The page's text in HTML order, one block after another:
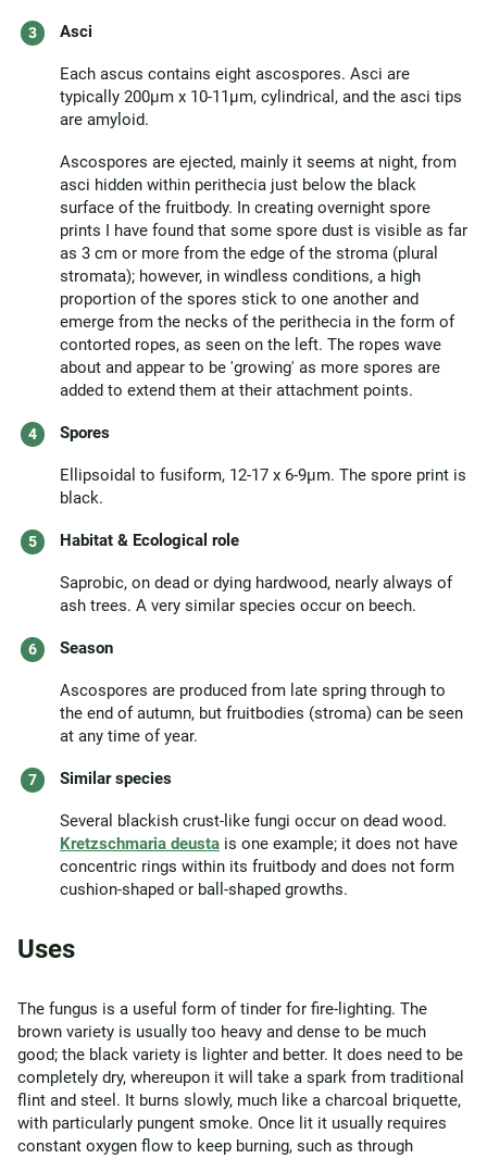
Asci
Each ascus contains eight ascospores. Asci are
typically 200µm x 10-11µm, cylindrical, and the asci tips
are amyloid.
Ascospores are ejected, mainly it seems at night, from
asci hidden within perithecia just below the black
surface of the fruitbody. In creating overnight spore
prints I have found that some spore dust is visible as far
as 3 cm or more from the edge of the stroma (plural
stromata); however, in windless conditions, a high
proportion of the spores stick to one another and
emerge from the necks of the perithecia in the form of
contorted ropes, as seen on the left. The ropes wave
about and appear to be 'growing' as more spores are
added to extend them at their attachment points.
Spores
Ellipsoidal to fusiform, 12-17 x 6-9µm. The spore print is
black.
Habitat & Ecological role
Saprobic, on dead or dying hardwood, nearly always of
ash trees. A very similar species occur on beech.
Season
Ascospores are produced from late spring through to
the end of autumn, but fruitbodies (stroma) can be seen
at any time of year.
Similar species
Several blackish crust-like fungi occur on dead wood.
Kretzschmaria deusta is one example; it does not have
concentric rings within its fruitbody and does not form
cushion-shaped or ball-shaped growths.
Uses
The fungus is a useful form of tinder for fire-lighting. The
brown variety is usually too heavy and dense to be much
good; the black variety is lighter and better. It does need to be
completely dry, whereupon it will take a spark from traditional
flint and steel. It burns slowly, much like a charcoal briquette,
with particularly pungent smoke. Once lit it usually requires
constant oxygen flow to keep burning, such as through